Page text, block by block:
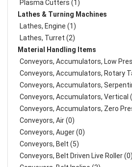
Plasma Cutters (1)
Lathes & Turning Machines
Lathes, Engine (1)
Lathes, Turret (2)
Material Handling Items
Conveyors, Accumulators, Low
Conveyors, Accumulators, Rotary
Conveyors, Accumulators,
Conveyors, Accumulators, Vertical
Conveyors, Accumulators, Zero
Conveyors, Air (0)
Conveyors, Auger (0)
Conveyors, Belt (5)
Conveyors, Belt Driven Live Roller (0)